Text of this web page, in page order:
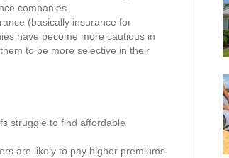
companies.
(basically insurance for
have become more cautious in
to be more selective in their
struggle to find affordable
are likely to pay higher premiums